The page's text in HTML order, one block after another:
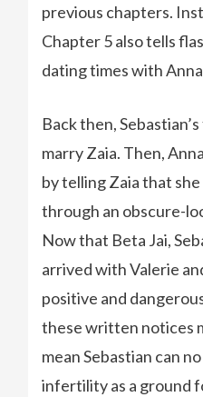
previous chapters.
Chapter 5 also tells
dating times with
Back then,
marry Zaia. Then,
by telling Zaia that
through an obscure-
Now that Beta Jai,
arrived with Valerie
positive and
these written notices
mean Sebastian can
infertility as a ground